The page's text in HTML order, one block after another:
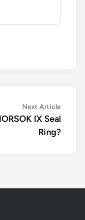
Next ArticleNext
article:
IX Seal
Ring?